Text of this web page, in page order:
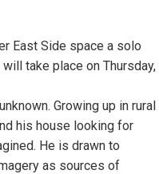
East Side space a solo
take place on Thursday,
Growing up in rural
his house looking for
He is drawn to
as sources of